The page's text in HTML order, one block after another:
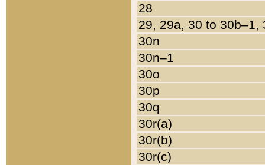
28
29, 29a, 30 to 30b–1,
30n
30n–1
30o
30p
30q
30r(a)
30r(b)
30r(c)